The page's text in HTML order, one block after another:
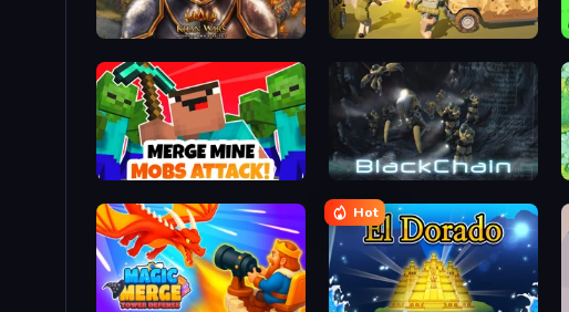
Khan Wars War State IO: Conquer Battles
Merge Mine: Mobs Attack! BlackChain
Hot